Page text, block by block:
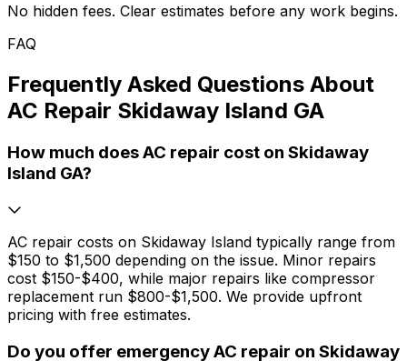
No hidden fees. Clear estimates before any work begins.
FAQ
Frequently Asked Questions About
AC Repair Skidaway Island GA
How much does AC repair cost on Skidaway
Island GA?
AC repair costs on Skidaway Island typically range from
$150 to $1,500 depending on the issue. Minor repairs
cost $150-$400, while major repairs like compressor
replacement run $800-$1,500. We provide upfront
pricing with free estimates.
Do you offer emergency AC repair on Skidaway